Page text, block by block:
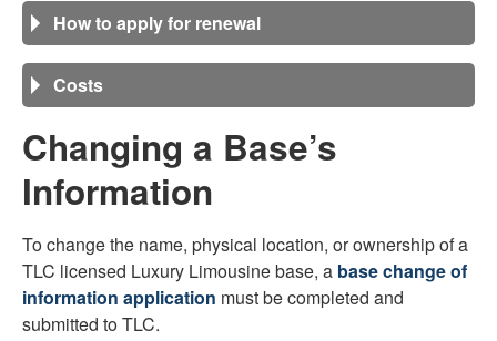
How to apply for renewal
Costs
Changing a Base’s
Information
To change the name, physical location, or ownership of a
TLC licensed Luxury Limousine base, a base change of
information application must be completed and
submitted to TLC.